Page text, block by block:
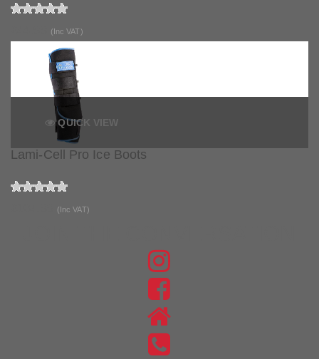
(Inc VAT)
QUICK VIEW
Lami-Cell Pro Ice Boots
(Inc VAT)
FIND
US
ON
INSTAGRAM
FIND
US
ON